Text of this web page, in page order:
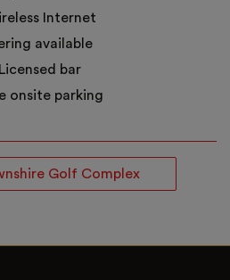
Internet
available
Licensed bar
onsite parking
Golf Complex